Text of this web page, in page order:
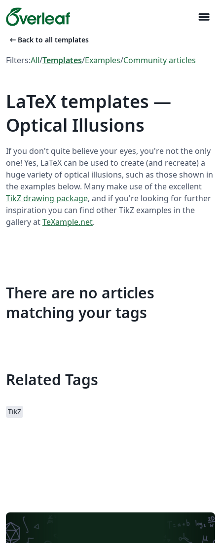
menu
arrow_left_alt Back to all templates
Filters:All/Templates/Examples/Community articles
LaTeX templates —
Optical Illusions
If you don't quite believe your eyes, you're not the only
one! Yes, LaTeX can be used to create (and recreate) a
huge variety of optical illusions, such as those shown in
the examples below. Many make use of the excellent
TikZ drawing package, and if you're looking for further
inspiration you can find other TikZ examples in the
gallery atTeXample.net.
There are no articles
matching your tags
Related Tags
TikZ